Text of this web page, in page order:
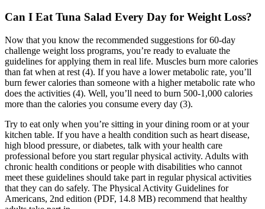
Can I Eat Tuna Salad Every Day for Weight Loss?
Now that you know the recommended suggestions for 60-day
challenge weight loss programs, you’re ready to evaluate the
guidelines for applying them in real life. Muscles burn more calories
than fat when at rest (4). If you have a lower metabolic rate, you’ll
burn fewer calories than someone with a higher metabolic rate who
does the activities (4). Well, you’ll need to burn 500-1,000 calories
more than the calories you consume every day (3).
Try to eat only when you’re sitting in your dining room or at your
kitchen table. If you have a health condition such as heart disease,
high blood pressure, or diabetes, talk with your health care
professional before you start regular physical activity. Adults with
chronic health conditions or people with disabilities who cannot
meet these guidelines should take part in regular physical activities
that they can do safely. The Physical Activity Guidelines for
Americans, 2nd edition (PDF, 14.8 MB) recommend that healthy